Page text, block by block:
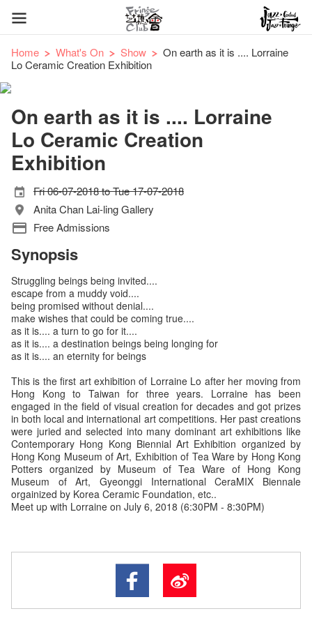
Home What's On Show
On earth as it is .... Lorraine
Lo Ceramic Creation Exhibition
On earth as it is .... Lorraine
Lo Ceramic Creation
Exhibition
Fri 06-07-2018 to Tue 17-07-2018
Anita Chan Lai-ling Gallery
Free Admissions
Synopsis
Struggling beings being invited....
escape from a muddy void....
being promised without denial....
make wishes that could be coming true....
as it is.... a turn to go for it....
as it is.... a destination beings being longing for
as it is.... an eternity for beings
This is the first art exhibition of Lorraine Lo after her moving from
Hong Kong to Taiwan for three years. Lorraine has been
engaged in the field of visual creation for decades and got prizes
in both local and international art competitions. Her past creations
were juried and selected into many dominant art exhibitions like
Contemporary Hong Kong Biennial Art Exhibition organized by
Hong Kong Museum of Art, Exhibition of Tea Ware by Hong Kong
Potters organized by Museum of Tea Ware of Hong Kong
Museum of Art, Gyeonggi International CeraMIX Biennale
orgainized by Korea Ceramic Foundation, etc..
Meet up with Lorraine on July 6, 2018 (6:30PM - 8:30PM)